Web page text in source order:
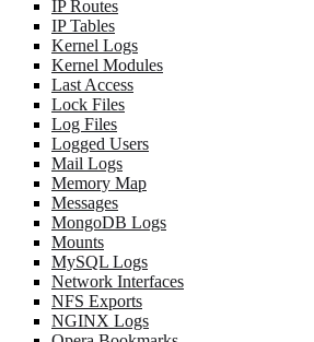
IP Routes
IP Tables
Kernel Logs
Kernel Modules
Last Access
Lock Files
Log Files
Logged Users
Mail Logs
Memory Map
Messages
MongoDB Logs
Mounts
MySQL Logs
Network Interfaces
NFS Exports
NGINX Logs